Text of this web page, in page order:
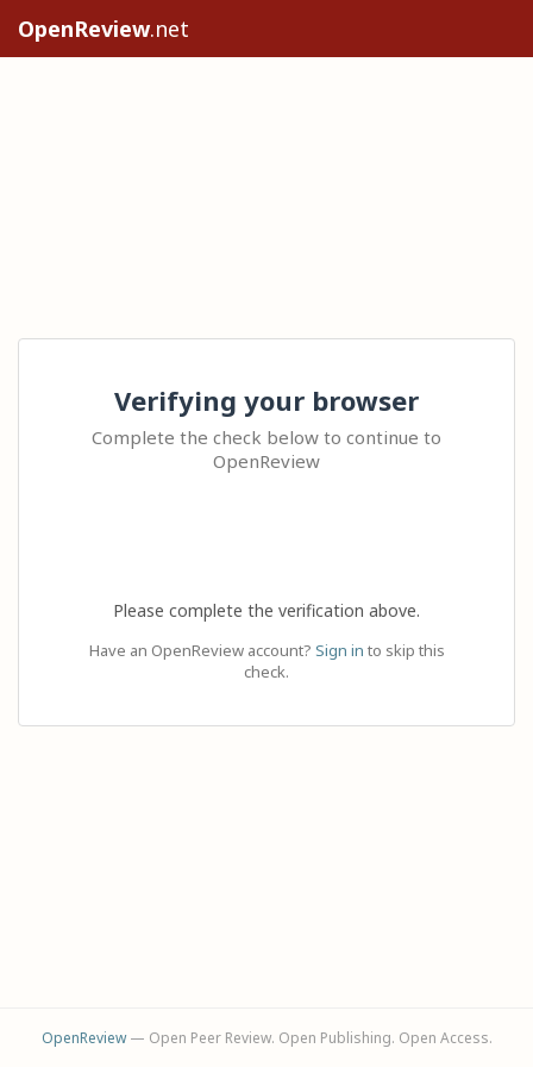
OpenReview.net
Verifying your browser
Complete the check below to continue to
OpenReview
Please complete the verification above.
Have an OpenReview account? Sign in to skip this
check.
OpenReview— Open Peer Review. Open Publishing. Open Access.